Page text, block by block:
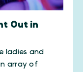
Out in
ladies and
array of